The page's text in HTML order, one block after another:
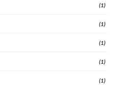
(1)
(1)
(1)
(1)
(1)